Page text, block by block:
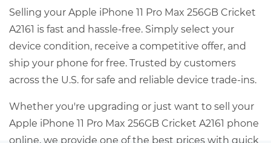
Selling your Apple iPhone 11 Pro Max 256GB Cricket
A2161 is fast and hassle-free. Simply select your
device condition, receive a competitive offer, and
ship your phone for free. Trusted by customers
across the U.S. for safe and reliable device trade-ins.
Whether you're upgrading or just want to sell your
Apple iPhone 11 Pro Max 256GB Cricket A2161 phone
online, we provide one of the best prices with quick